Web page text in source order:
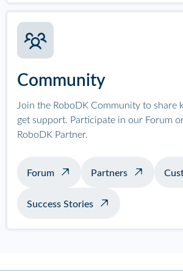
Community
Join the RoboDK Community to share
get support. Participate in our Forum
RoboDK Partner.
Forum Partners
Success Stories